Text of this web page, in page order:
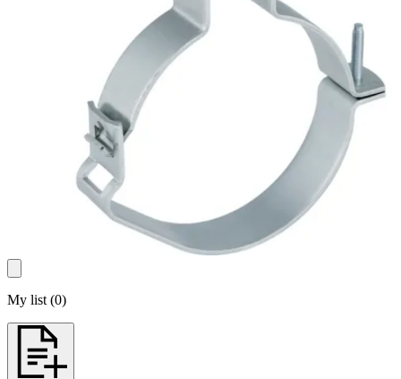
My list (0)